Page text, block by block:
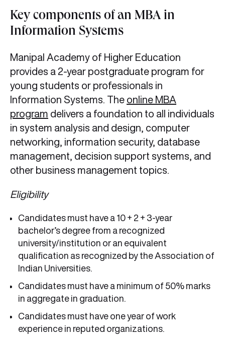
Key components of an MBA in
Information Systems
Manipal Academy of Higher Education
provides a 2-year postgraduate program for
young students or professionals in
Information Systems. The online MBA
program delivers a foundation to all individuals
in system analysis and design, computer
networking, information security, database
management, decision support systems, and
other business management topics.
Eligibility
Candidates must have a 10 + 2 + 3-year
bachelor’s degree from a recognized
university/institution or an equivalent
qualification as recognized by the Association of
Indian Universities.
Candidates must have a minimum of 50% marks
in aggregate in graduation.
Candidates must have one year of work
experience in reputed organizations.